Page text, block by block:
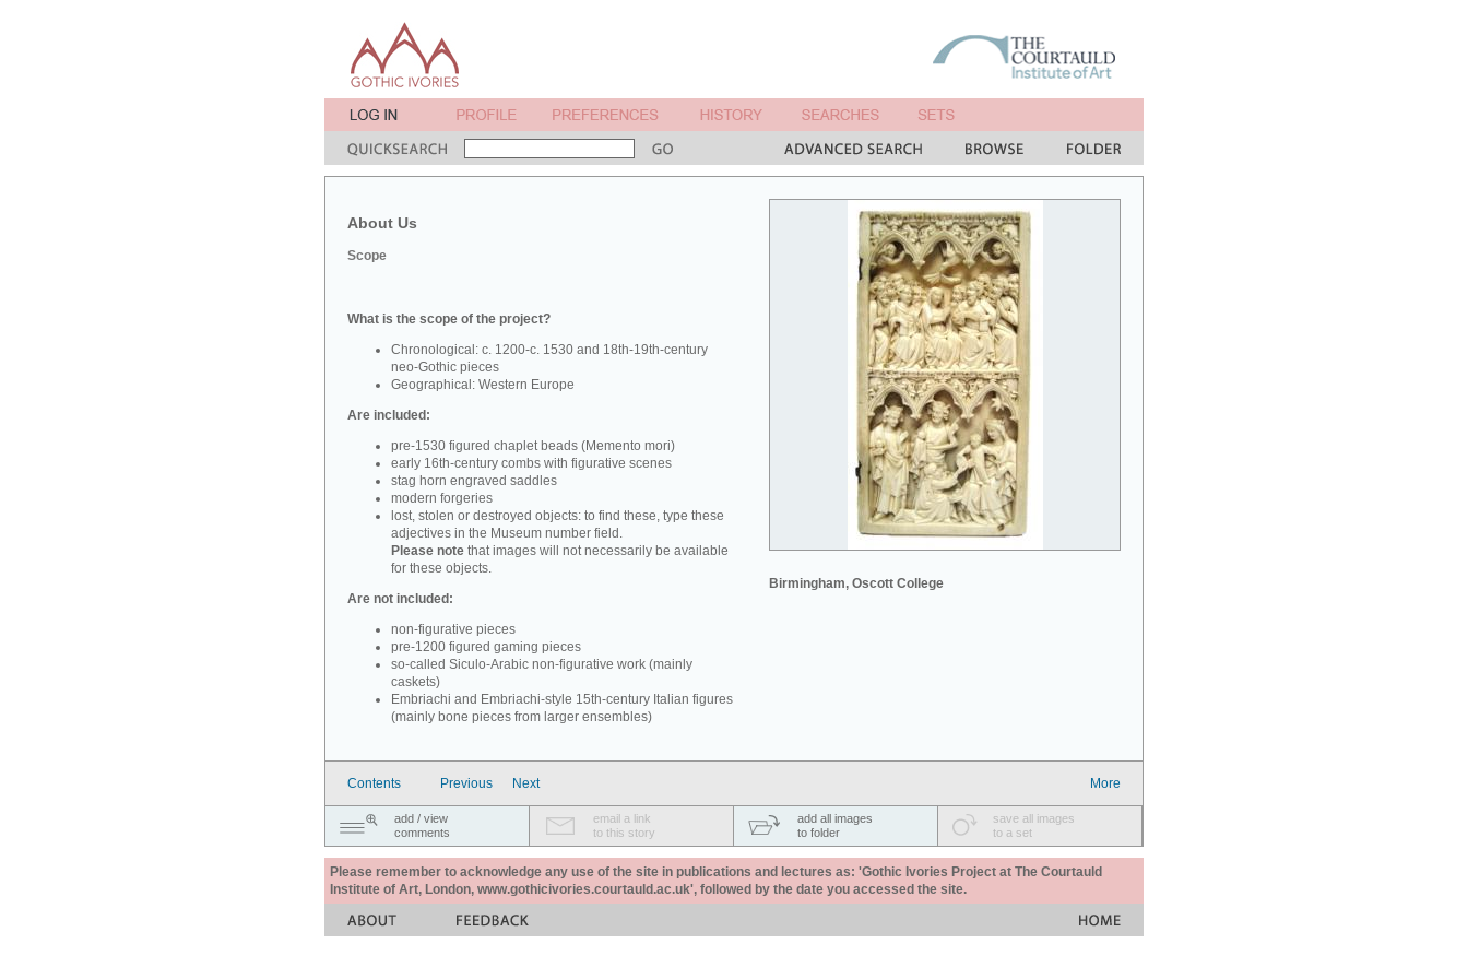
About Us
Scope
Birmingham, Oscott College
What is the scope of the project?
Chronological: c. 1200-c. 1530 and 18th-19th-century
neo-Gothic pieces
Geographical: Western Europe
Are included:
pre-1530 figured chaplet beads (Memento mori)
early 16th-century combs with figurative scenes
stag horn engraved saddles
modern forgeries
lost, stolen or destroyed objects: to find these, type these
adjectives in the Museum number field.
Please note that images will not necessarily be available
for these objects.
Are not included:
non-figurative pieces
pre-1200 figured gaming pieces
so-called Siculo-Arabic non-figurative work (mainly
caskets)
Embriachi and Embriachi-style 15th-century Italian figures
(mainly bone pieces from larger ensembles)
Contents Previous Next More
add / view
comments
email a link
to this story
add all images
to folder
save all images
to a set
Please remember to acknowledge any use of the site in publications and lectures as: 'Gothic Ivories Project at The Courtauld
Institute of Art, London, www.gothicivories.courtauld.ac.uk', followed by the date you accessed the site.